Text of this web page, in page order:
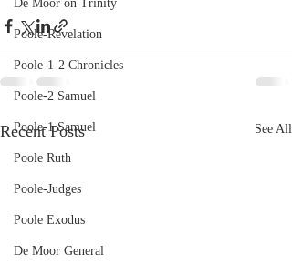
De Moor on Trinity
Poole-Revelation
Poole-1-2 Chronicles
Poole-2 Samuel
Poole-1 Samuel
Poole Ruth
Poole-Judges
Poole Exodus
De Moor General
Recent Posts See All